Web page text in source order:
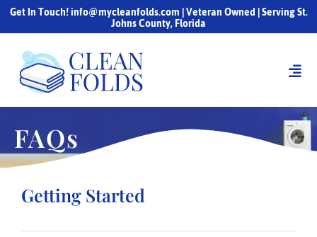
Get In Touch! info@mycleanfolds.com | Veteran Owned | Serving St.
Johns County, Florida
FAQs
Getting Started